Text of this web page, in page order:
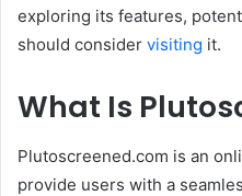
exploring its features,
should consider visiting it.
What Is
Plutoscreened.com is an
provide users with a